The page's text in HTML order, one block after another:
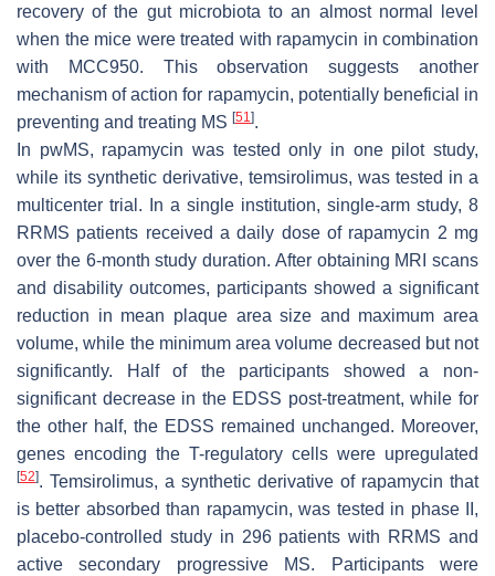
recovery of the gut microbiota to an almost normal level
when the mice were treated with rapamycin in combination
with MCC950. This observation suggests another
mechanism of action for rapamycin, potentially beneficial in
preventing and treating MS [51].
In pwMS, rapamycin was tested only in one pilot study,
while its synthetic derivative, temsirolimus, was tested in a
multicenter trial. In a single institution, single-arm study, 8
RRMS patients received a daily dose of rapamycin 2 mg
over the 6-month study duration. After obtaining MRI scans
and disability outcomes, participants showed a significant
reduction in mean plaque area size and maximum area
volume, while the minimum area volume decreased but not
significantly. Half of the participants showed a non-
significant decrease in the EDSS post-treatment, while for
the other half, the EDSS remained unchanged. Moreover,
genes encoding the T-regulatory cells were upregulated
[52]. Temsirolimus, a synthetic derivative of rapamycin that
is better absorbed than rapamycin, was tested in phase II,
placebo-controlled study in 296 patients with RRMS and
active secondary progressive MS. Participants were